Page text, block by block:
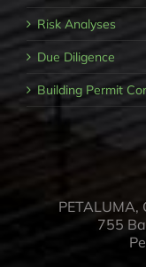
Risk Analyses
Due Diligence
Building Permit
PETALUMA,
755